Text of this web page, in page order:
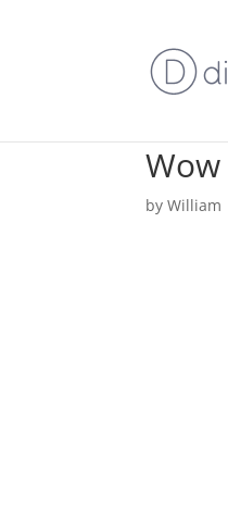
Wow
byWilliam